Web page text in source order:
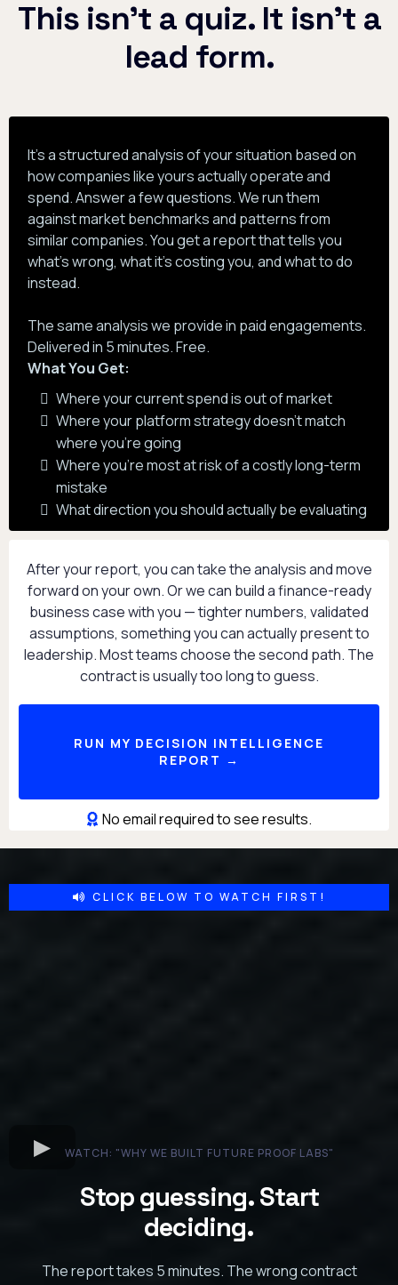
This isn't a quiz. It isn't a
lead form.
It's a structured analysis of your situation based on
how companies like yours actually operate and
spend. Answer a few questions. We run them
against market benchmarks and patterns from
similar companies. You get a report that tells you
what's wrong, what it's costing you, and what to do
instead.
The same analysis we provide in paid engagements.
Delivered in 5 minutes. Free.
What You Get:
Where your current spend is out of market
Where your platform strategy doesn't match
where you're going
Where you're most at risk of a costly long-term
mistake
What direction you should actually be evaluating
After your report, you can take the analysis and move
forward on your own. Or we can build a finance-ready
business case with you — tighter numbers, validated
assumptions, something you can actually present to
leadership. Most teams choose the second path. The
contract is usually too long to guess.
RUN MY DECISION INTELLIGENCE
REPORT →
No email required to see results.
CLICK BELOW TO WATCH FIRST!
WATCH: "WHY WE BUILT FUTURE PROOF LABS"
Stop guessing. Start
deciding.
The report takes 5 minutes. The wrong contract